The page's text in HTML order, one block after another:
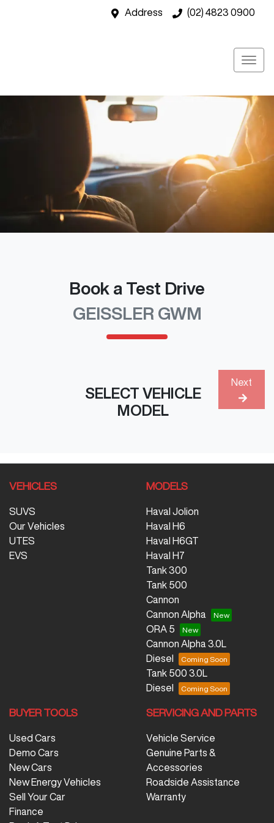
Address (02) 4823 0900
Book a Test Drive
GEISSLER GWM
SELECT VEHICLE
MODEL
Next
VEHICLES
SUVS
Our Vehicles
UTES
EVS
MODELS
Haval Jolion
Haval H6
Haval H6GT
Haval H7
Tank 300
Tank 500
Cannon
Cannon Alpha
ORA 5
Cannon Alpha 3.0L
Diesel
Tank 500 3.0L
Diesel
BUYER TOOLS
Used Cars
Demo Cars
New Cars
New Energy Vehicles
Sell Your Car
Finance
SERVICING AND PARTS
Vehicle Service
Genuine Parts &
Accessories
Roadside Assistance
Warranty